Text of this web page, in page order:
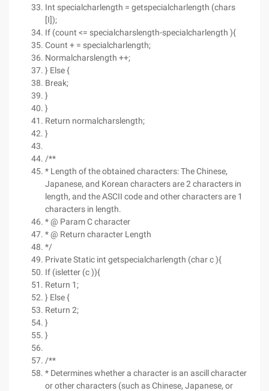
Int specialcharlength = getspecialcharlength (chars
[I]);
If (count <= specialcharslength-specialcharlength ){
Count + = specialcharlength;
Normalcharslength ++;
} Else {
Break;
}
}
Return normalcharslength;
}
/**
* Length of the obtained characters: The Chinese,
Japanese, and Korean characters are 2 characters in
length, and the ASCII code and other characters are 1
characters in length.
* @ Param C character
* @ Return character Length
*/
Private Static int getspecialcharlength (char c ){
If (isletter (c )){
Return 1;
} Else {
Return 2;
}
}
/**
* Determines whether a character is an ascill character
or other characters (such as Chinese, Japanese, or